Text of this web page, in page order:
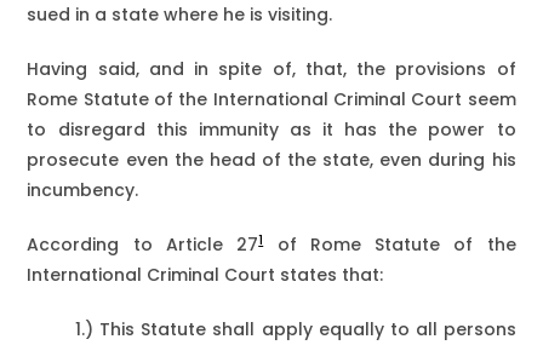
sued in a state where he is visiting.
Having said, and in spite of, that, the provisions of
Rome Statute of the International Criminal Court seem
to disregard this immunity as it has the power to
prosecute even the head of the state, even during his
incumbency.
According to Article 271of Rome Statute of the
International Criminal Court states that:
1.) This Statute shall apply equally to all persons